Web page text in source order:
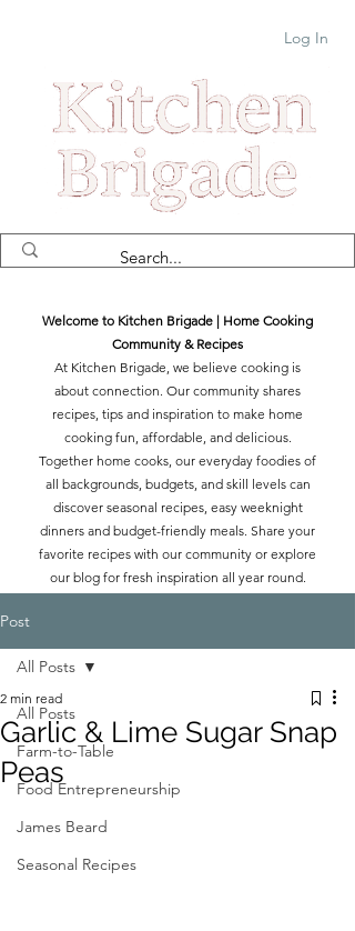
Log In
Welcome to Kitchen Brigade | Home Cooking
Community & Recipes
At Kitchen Brigade, we believe cooking is
about connection. Our community shares
recipes, tips and inspiration to make home
cooking fun, affordable, and delicious.
Together home cooks, our everyday foodies of
all backgrounds, budgets, and skill levels can
discover seasonal recipes, easy weeknight
dinners and budget-friendly meals. Share your
favorite recipes with our community or explore
our blog for fresh inspiration all year round.
Post
All Posts
Farm-to-Table
Food Entrepreneurship
James Beard
Seasonal Recipes
All Posts
Garlic & Lime Sugar Snap
Peas
2 min read